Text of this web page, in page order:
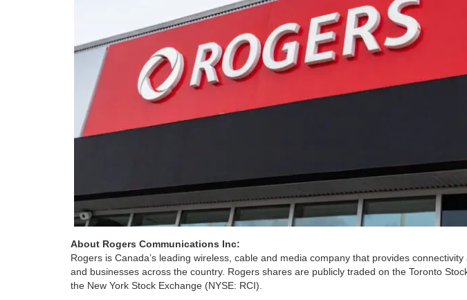
About Rogers Communications Inc:
Rogers is Canada’s leading wireless, cable and media company that provides
and businesses across the country. Rogers shares are publicly traded on the Toronto
the New York Stock Exchange (NYSE: RCI).